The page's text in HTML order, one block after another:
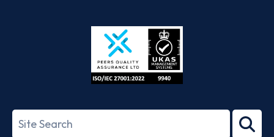
Store
27001-
Search